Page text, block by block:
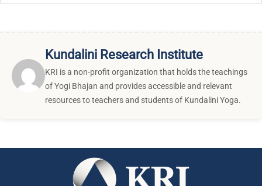
Kundalini Research Institute
KRI is a non-profit organization that holds the teachings
of Yogi Bhajan and provides accessible and relevant
resources to teachers and students of Kundalini Yoga.